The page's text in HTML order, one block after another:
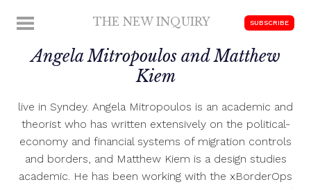
MENU THE NEW INQUIRY
scholarship
SUBSCRIBE
Angela Mitropoulos and Matthew
Kiem
live in Syndey. Angela Mitropoulos is an academic and
theorist who has written extensively on the political-
economy and financial systems of migration controls
and borders, and Matthew Kiem is a design studies
academic. He has been working with the xBorderOps